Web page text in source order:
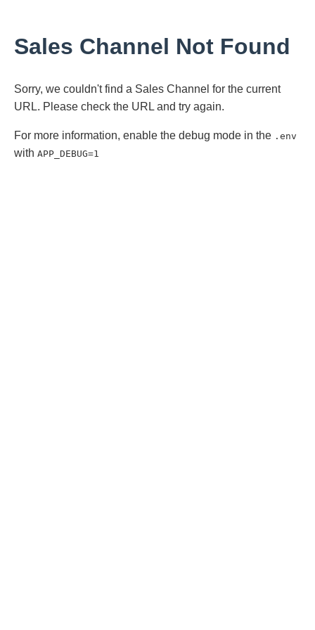
Sales Channel Not Found
Sorry, we couldn't find a Sales Channel for the current
URL. Please check the URL and try again.
For more information, enable the debug mode in the .env
with APP_DEBUG=1